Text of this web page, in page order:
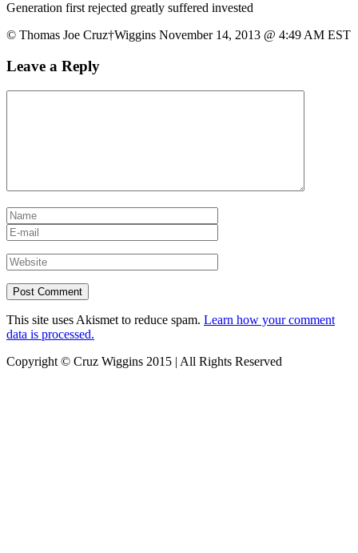
Generation first rejected greatly suffered invested
© Thomas Joe Cruz†Wiggins November 14, 2013 @ 4:49 AM EST
Leave a Reply
This site uses Akismet to reduce spam. Learn how your comment
data is processed.
Copyright © Cruz Wiggins 2015 | All Rights Reserved